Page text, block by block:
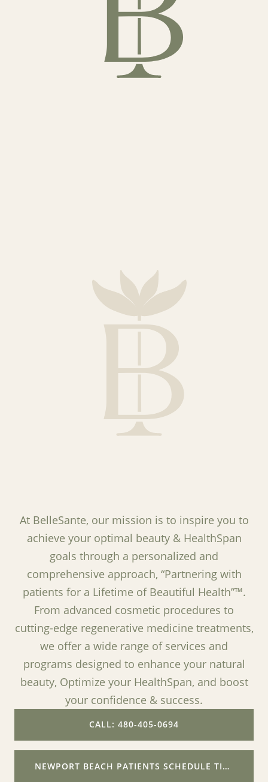
At BelleSante, our mission is to inspire you to
achieve your optimal beauty & HealthSpan
goals through a personalized and
comprehensive approach, “Partnering with
patients for a Lifetime of Beautiful Health”™.
From advanced cosmetic procedures to
cutting-edge regenerative medicine treatments,
we offer a wide range of services and
programs designed to enhance your natural
beauty, Optimize your HealthSpan, and boost
your confidence & success.
CALL: 480-405-0694
NEWPORT BEACH PATIENTS SCHEDULE TIME WITH ME